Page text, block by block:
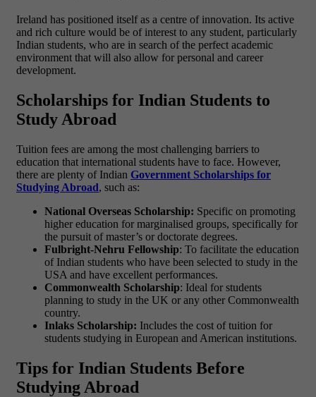
Ireland has positioned itself as a centre of innovation. Its active
and rich culture would be of interest to any student, particularly
Indian students, who are in search of the perfect academic
environment that will also allow for personal and career
development.
Scholarships for Indian Students to
Study Abroad
Tuition fees are among the most challenging barriers to
education that international students have to face. However,
there are plenty of Indian Government Scholarships for
Studying Abroad, such as:
National Overseas Scholarship: Specific on promoting
higher education for marginalised groups, specifically for
the pursuit of master’s or doctorate degrees.
Fulbright-Nehru Fellowship: To facilitate the education
of Indian students who have been selected to study in the
USA and have excellent performances.
Commonwealth Scholarship: Ideal for students
planning to study in the UK or any other Commonwealth
country.
Inlaks Scholarship: Includes the cost of tuition for
students studying in European and American institutions.
Tips for Indian Students Before
Studying Abroad